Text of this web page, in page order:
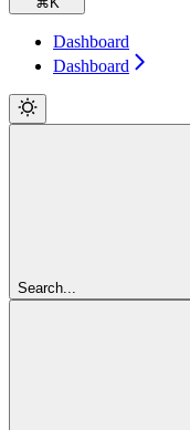
Dashboard
Dashboard
Search...